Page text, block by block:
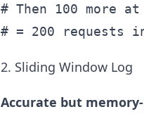
# Then 100 more
2. Sliding Window Log
Accurate but